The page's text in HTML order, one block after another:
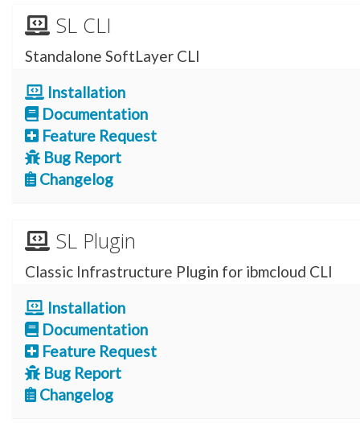
SL CLI
Standalone SoftLayer CLI
Installation
Documentation
Feature Request
Bug Report
Changelog
SL Plugin
Classic Infrastructure Plugin for ibmcloud CLI
Installation
Documentation
Feature Request
Bug Report
Changelog